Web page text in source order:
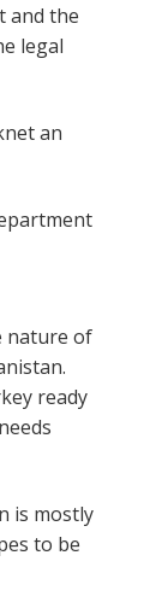
and the
legal
an
nature of
ready
is mostly
to be